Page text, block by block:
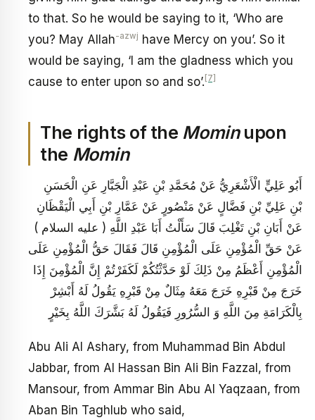
to that. So he would be saying to it, ‘Who are
you? May Allah-azwj have Mercy on you’. So it
would be saying, ‘I am the gladness which you
cause to enter upon so and so’. [7]
The rights of the Mominupon
the Momin
أَبُو عَلِيٍّ الْأَشْعَرِيُّ عَنْ مُحَمَّدِ بْنِ عَبْدِ الْجَبَّارِ عَنِ الْحَسَنِ
بْنِ عَلِيِّ بْنِ فَضَّالٍ عَنْ مَنْصُورٍ عَنْ عَمَّارِ بْنِ أَبِي الْيَقْظَانِ
عَنْ أَبَانِ بْنِ تَغْلِبَ قَالَ سَأَلْتُ أَبَا عَبْدِ اللَّهِ ( عليه السلام )
عَنْ حَقِّ الْمُؤْمِنِ عَلَى الْمُؤْمِنِ قَالَ فَقَالَ حَقُّ الْمُؤْمِنِ عَلَى
الْمُؤْمِنِ أَعْظَمُ مِنْ ذَلِكَ لَوْ حَدَّثْتُكُمْ لَكَفَرْتُمْ إِنَّ الْمُؤْمِنَ إِذَا
خَرَجَ مِنْ قَبْرِهِ خَرَجَ مَعَهُ مِثَالٌ مِنْ قَبْرِهِ يَقُولُ لَهُ أَبْشِرْ
بِالْكَرَامَةِ مِنَ اللَّهِ وَ السُّرُورِ فَيَقُولُ لَهُ بَشَّرَكَ اللَّهُ بِخَيْرٍ
Abu Ali Al Ashary, from Muhammad Bin Abdul
Jabbar, from Al Hassan Bin Ali Bin Fazzal, from
Mansour, from Ammar Bin Abu Al Yaqzaan, from
Aban Bin Taghlub who said,